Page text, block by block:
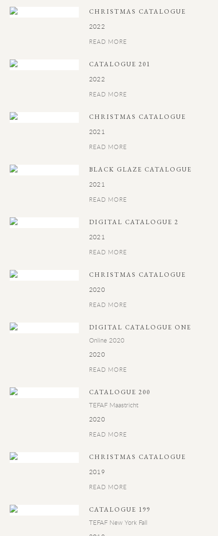
CHRISTMAS CATALOGUE
2022
READ MORE
CATALOGUE 201
2022
READ MORE
CHRISTMAS CATALOGUE
2021
READ MORE
BLACK GLAZE CATALOGUE
2021
READ MORE
DIGITAL CATALOGUE 2
2021
READ MORE
CHRISTMAS CATALOGUE
2020
READ MORE
DIGITAL CATALOGUE ONE
Online 2020
2020
READ MORE
CATALOGUE 200
TEFAF Maastricht
2020
READ MORE
CHRISTMAS CATALOGUE
2019
READ MORE
CATALOGUE 199
TEFAF New York Fall